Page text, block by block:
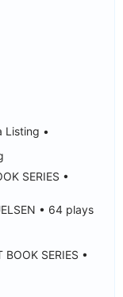
Listing •
SERIES •
• 64 plays
SERIES •